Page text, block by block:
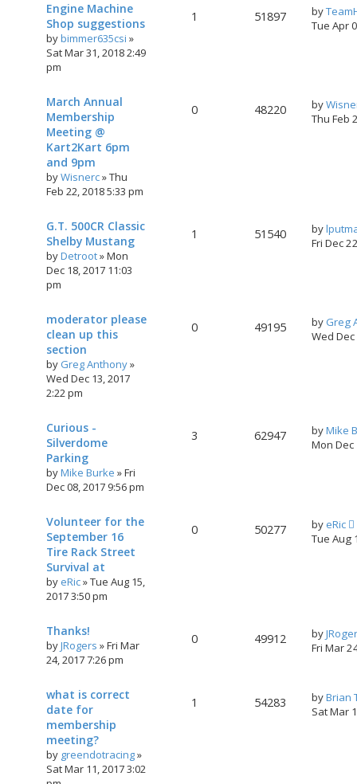
Engine Machine
Shop suggestions
bybimmer635csi »
Sat Mar 31, 2018 2:49
pm
1 51897 by
Tue Apr
March Annual
Membership
Meeting @
Kart2Kart 6pm
and 9pm
byWisnerc»Thu
Feb 22, 2018 5:33 pm
0 48220 by
Thu Feb
G.T. 500CR Classic
Shelby Mustang
byDetroot»Mon
Dec 18, 2017 11:03
pm
1 51540 by
Fri Dec
moderator please
clean up this
section
by Greg Anthony»
Wed Dec 13, 2017
2:22 pm
0 49195 by Greg
Wed
Curious -
Silverdome
Parking
byMike Burke »Fri
Dec 08, 2017 9:56 pm
3 62947 byMike
Mon
Volunteer for the
September 16
Tire Rack Street
Survival at
by eRic»Tue Aug 15,
2017 3:50 pm
0 50277 by eRic
Tue Aug
Thanks!
byJRogers »Fri Mar
24, 2017 7:26 pm
0 49912 by
Fri Mar
what is correct
date for
membership
meeting?
by greendotracing»
Sat Mar 11, 2017 3:02
1 54283 byBrian
Sat Mar